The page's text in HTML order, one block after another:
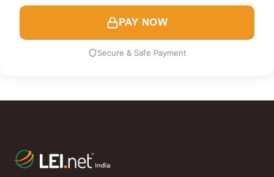
PAY NOW
Secure & Safe Payment